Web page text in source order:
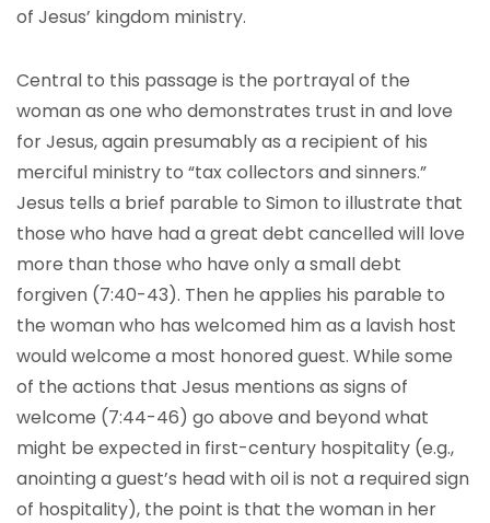
of Jesus’ kingdom ministry.
Central to this passage is the portrayal of the
woman as one who demonstrates trust in and love
for Jesus, again presumably as a recipient of his
merciful ministry to “tax collectors and sinners.”
Jesus tells a brief parable to Simon to illustrate that
those who have had a great debt cancelled will love
more than those who have only a small debt
forgiven (7:40-43). Then he applies his parable to
the woman who has welcomed him as a lavish host
would welcome a most honored guest. While some
of the actions that Jesus mentions as signs of
welcome (7:44-46) go above and beyond what
might be expected in first-century hospitality (e.g.,
anointing a guest’s head with oil is not a required sign
of hospitality), the point is that the woman in her